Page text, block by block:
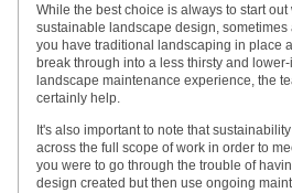
While the best choice is always to start out
sustainable landscape design, sometimes
you have traditional landscaping in place
break through into a less thirsty and
landscape maintenance experience, the
certainly help.
It's also important to note that
across the full scope of work in order to
you were to go through the trouble of
design created but then use ongoing